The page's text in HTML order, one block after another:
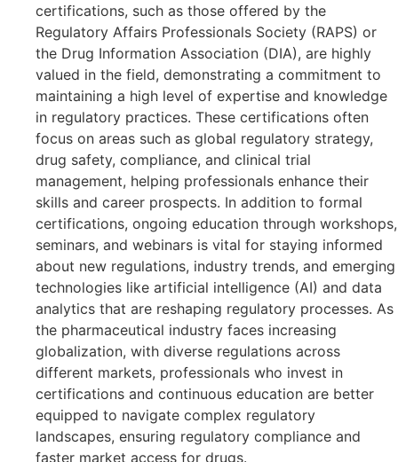
certifications, such as those offered by the
Regulatory Affairs Professionals Society (RAPS) or
the Drug Information Association (DIA), are highly
valued in the field, demonstrating a commitment to
maintaining a high level of expertise and knowledge
in regulatory practices. These certifications often
focus on areas such as global regulatory strategy,
drug safety, compliance, and clinical trial
management, helping professionals enhance their
skills and career prospects. In addition to formal
certifications, ongoing education through workshops,
seminars, and webinars is vital for staying informed
about new regulations, industry trends, and emerging
technologies like artificial intelligence (AI) and data
analytics that are reshaping regulatory processes. As
the pharmaceutical industry faces increasing
globalization, with diverse regulations across
different markets, professionals who invest in
certifications and continuous education are better
equipped to navigate complex regulatory
landscapes, ensuring regulatory compliance and
faster market access for drugs.